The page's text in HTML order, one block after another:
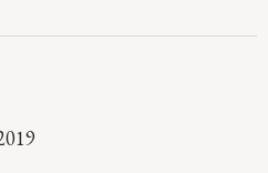
a medley of sweet baking